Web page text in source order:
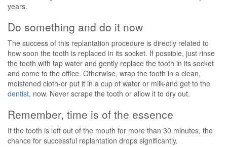
years.
Do something and do it now
The success of this replantation procedure is directly related to
how soon the tooth is replaced in its socket. If possible, just rinse
the tooth with tap water and gently replace the tooth in its socket
and come to the office. Otherwise, wrap the tooth in a clean,
moistened cloth-or put it in a cup of water or milk-and get to the
dentist, now. Never scrape the tooth or allow it to dry out.
Remember, time is of the essence
If the tooth is left out of the mouth for more than 30 minutes, the
chance for successful replantation drops significantly.